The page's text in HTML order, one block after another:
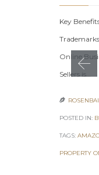
Key
Online
Sellers is…

POSTED IN:
TAGS:
PROPERTY